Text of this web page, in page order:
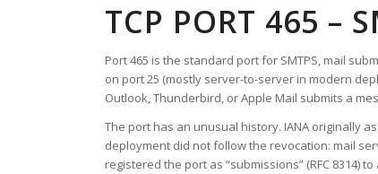
TCP PORT 465 –
Port 465 is the standard port for SMTPS, mail
on port 25 (mostly server-to-server in modern
Outlook, Thunderbird, or Apple Mail submits a
The port has an unusual history. IANA originally
deployment did not follow the revocation: mail
registered the port as “submissions” (RFC 8314)